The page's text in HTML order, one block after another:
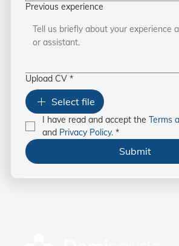
Previous experience
Upload CV *
Select file
I have read and accept the Terms
and Privacy Policy. *
Submit